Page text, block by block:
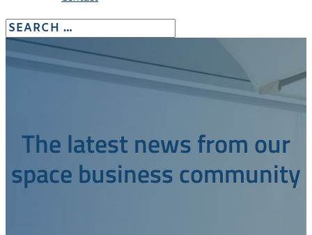
The latest news from our
space business community